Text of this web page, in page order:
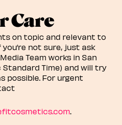
Care
on topic and relevant to
not sure, just ask
Team works in San
Time) and will try
possible. For urgent
.